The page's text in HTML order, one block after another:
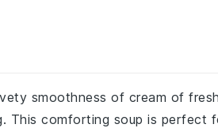
smoothness of cream of
This comforting soup is perfect